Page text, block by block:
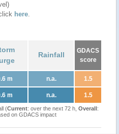
here.
Rainfall
GDACS
score
m n.a. 1.5
m n.a. 1.5
(Current: over the next 72 h, Overall:
on GDACS impact